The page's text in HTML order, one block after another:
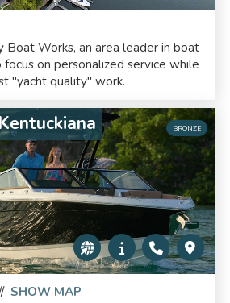
Boat Works, an area leader in boat
on personalized service while
"yacht quality" work.
BRONZE
SHOW MAP